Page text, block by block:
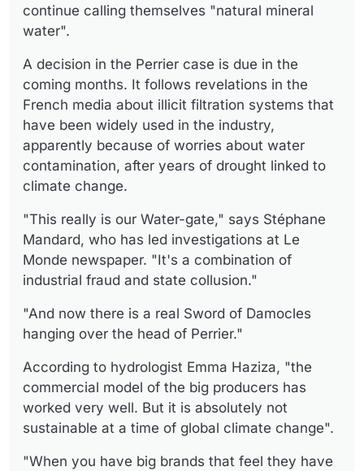
continue calling themselves "natural mineral
water".
A decision in the Perrier case is due in the
coming months. It follows revelations in the
French media about illicit filtration systems that
have been widely used in the industry,
apparently because of worries about water
contamination, after years of drought linked to
climate change.
"This really is our Water-gate," says Stéphane
Mandard, who has led investigations at Le
Monde newspaper. "It's a combination of
industrial fraud and state collusion."
"And now there is a real Sword of Damocles
hanging over the head of Perrier."
According to hydrologist Emma Haziza, "the
commercial model of the big producers has
worked very well. But it is absolutely not
sustainable at a time of global climate change".
"When you have big brands that feel they have